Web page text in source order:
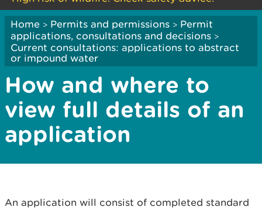
Home > Permits and permissions > Permit
applications, consultations and decisions >
Current consultations: applications to abstract
or impound water
How and where to
view full details of an
application
An application will consist of completed standard